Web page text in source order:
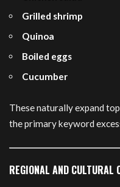
Grilled shrimp
Quinoa
Boiled eggs
Cucumber
These naturally expand
the primary keyword
REGIONAL AND CULTURAL